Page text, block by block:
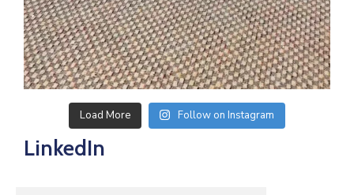
Load More Follow on Instagram
LinkedIn